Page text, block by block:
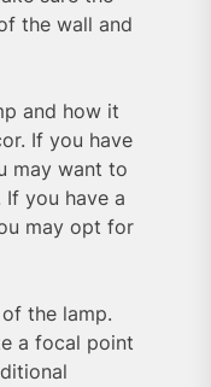
the wall and
and how it
If you have
may want to
If you have a
may opt for
the lamp.
a focal point